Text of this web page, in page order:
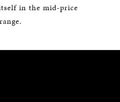
in the mid-price
range.